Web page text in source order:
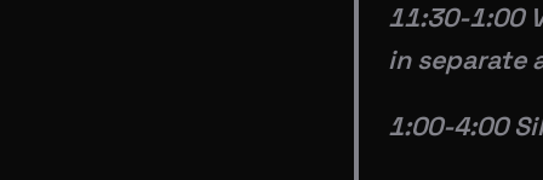
11:30-1:00
in separate
1:00-4:00